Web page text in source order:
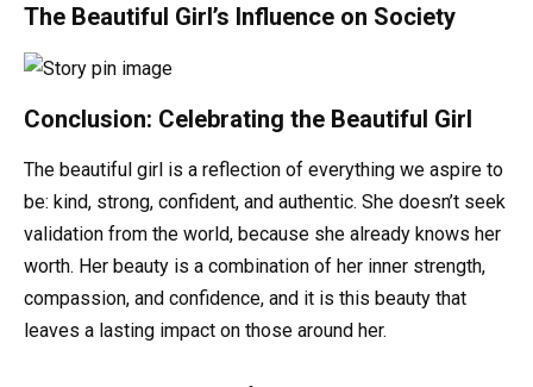
The Beautiful Girl’s Influence on Society
Conclusion: Celebrating the Beautiful Girl
The beautiful girl is a reflection of everything we aspire to
be: kind, strong, confident, and authentic. She doesn’t seek
validation from the world, because she already knows her
worth. Her beauty is a combination of her inner strength,
compassion, and confidence, and it is this beauty that
leaves a lasting impact on those around her.